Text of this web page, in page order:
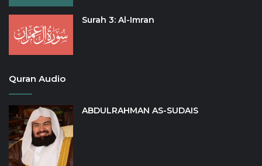
Surah 3: Al-Imran
Quran Audio
ABDULRAHMAN AS-SUDAIS